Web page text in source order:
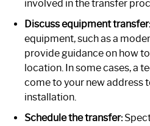
involved in the transfer
Discuss equipment transfer:
equipment, such as a
provide guidance on how
location. In some cases, a
come to your new address
installation.
Schedule the transfer: